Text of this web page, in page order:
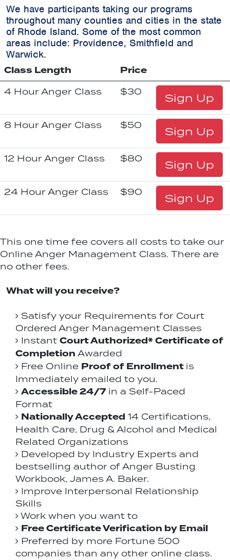
We have participants taking our programs
throughout many counties and cities in the state
of Rhode Island. Some of the most common
areas include: Providence, Smithfield and
Warwick.
Class Length
Price
4 Hour Anger Class $30 Sign Up
8 Hour Anger Class $50 Sign Up
12 Hour Anger Class $80 Sign Up
24 Hour Anger Class $90 Sign Up
This one time fee covers all costs to take our
Online Anger Management Class. There are
no other fees.
What will you receive?
Satisfy your Requirements for Court
Ordered Anger Management Classes
Instant Court Authorized* Certificate of
Completion Awarded
Free Online Proof of Enrollment is
Immediately emailed to you.
Accessible 24/7in a Self-Paced
Format
Nationally Accepted 14 Certifications,
Health Care, Drug & Alcohol and Medical
Related Organizations
Developed by Industry Experts and
bestselling author of Anger Busting
Workbook, James A. Baker.
Improve Interpersonal Relationship
Skills
Work when you want to
Free Certificate Verification by Email
Preferred by more Fortune 500
companies than any other online class.